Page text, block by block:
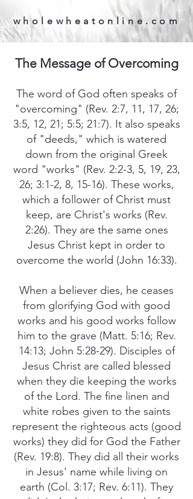
wholewheatonline.com
The Message of Overcoming
The word of God often speaks of
"overcoming" (Rev. 2:7, 11, 17, 26;
3:5, 12, 21; 5:5; 21:7). It also speaks
of "deeds," which is watered
down from the original Greek
word "works" (Rev. 2:2-3, 5, 19, 23,
26; 3:1-2, 8, 15-16). These works,
which a follower of Christ must
keep, are Christ's works (Rev.
2:26). They are the same ones
Jesus Christ kept in order to
overcome the world (John 16:33).
When a believer dies, he ceases
from glorifying God with good
works and his good works follow
him to the grave (Matt. 5:16; Rev.
14:13; John 5:28-29). Disciples of
Jesus Christ are called blessed
when they die keeping the works
of the Lord. The fine linen and
white robes given to the saints
represent the righteous acts (good
works) they did for God the Father
(Rev. 19:8). They did all their works
in Jesus' name while living on
earth (Col. 3:17; Rev. 6:11). They